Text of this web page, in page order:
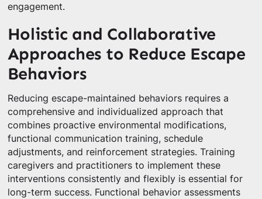
engagement.
Holistic and Collaborative
Approaches to Reduce Escape
Behaviors
Reducing escape-maintained behaviors requires a
comprehensive and individualized approach that
combines proactive environmental modifications,
functional communication training, schedule
adjustments, and reinforcement strategies. Training
caregivers and practitioners to implement these
interventions consistently and flexibly is essential for
long-term success. Functional behavior assessments